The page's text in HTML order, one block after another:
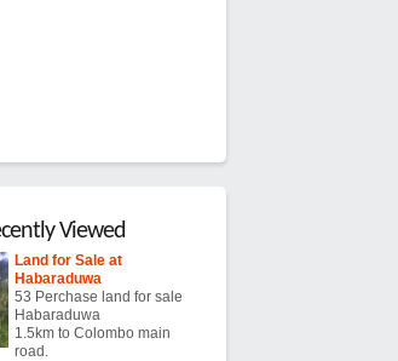
Viewed
Land for Sale at
Habaraduwa
53 Perchase land for sale
Habaraduwa
1.5km to Colombo main
road.